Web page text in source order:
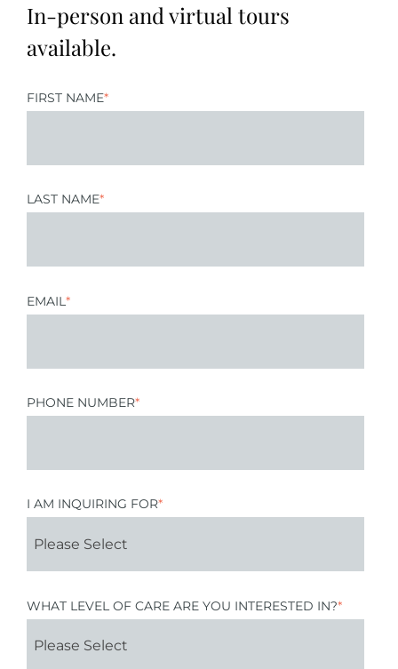
In-person and virtual tours
available.
FIRST NAME*
LAST NAME*
EMAIL *
PHONE NUMBER*
I AM INQUIRING FOR*
WHAT LEVEL OF CARE ARE YOU INTERESTED IN?*